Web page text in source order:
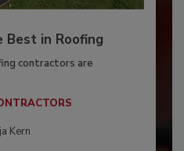
Best in Roofing
contractors are
Kern